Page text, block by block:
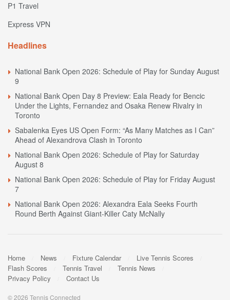
P1 Travel
Express VPN
Headlines
National Bank Open 2026: Schedule of Play for Sunday August
9
National Bank Open Day 8 Preview: Eala Ready for Bencic
Under the Lights, Fernandez and Osaka Renew Rivalry in
Toronto
Sabalenka Eyes US Open Form: “As Many Matches as I Can”
Ahead of Alexandrova Clash in Toronto
National Bank Open 2026: Schedule of Play for Saturday
August 8
National Bank Open 2026: Schedule of Play for Friday August
7
National Bank Open 2026: Alexandra Eala Seeks Fourth
Round Berth Against Giant-Killer Caty McNally
Home News Fixture Calendar
Live Tennis Scores
Flash Scores
Tennis Travel
Tennis News
Privacy Policy
Contact Us
© 2026 Tennis Connected